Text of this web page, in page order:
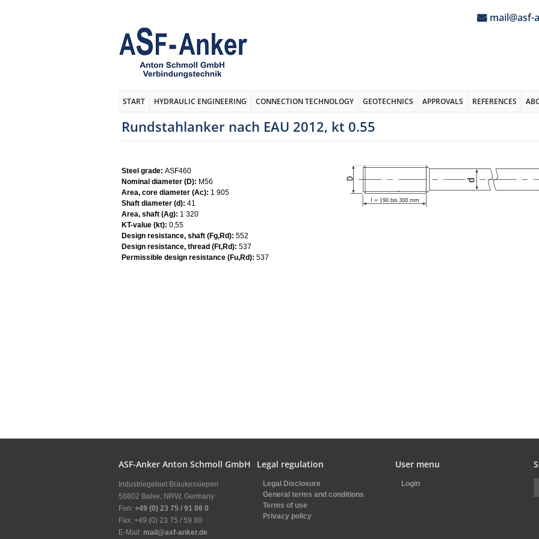
mail@asf-
START HYDRAULIC ENGINEERING CONNECTION TECHNOLOGY GEOTECHNICS APPROVALS REFERENCES
Rundstahlanker nach EAU 2012, kt 0.55
Steel grade: ASF460
Nominal diameter (D): M56
Area, core diameter (Ac): 1 905
Shaft diameter (d): 41
Area, shaft (Ag): 1 320
KT-value (kt): 0,55
Design resistance, shaft (Fg,Rd): 552
Design resistance, thread (Ft,Rd): 537
Permissible design resistance (Fu,Rd): 537
ASF-Anker Anton Schmoll GmbH
Industriegebiet Braukessiepen
58802 Balve, NRW, Germany
Fon: +49 (0) 23 75 / 91 86 0
Fax: +49 (0) 23 75 / 59 80
E-Mail: mail@asf-anker.de
Legal regulation
Legal Disclosure
General terms and conditions
Terms of use
Privacy policy
User menu
Login